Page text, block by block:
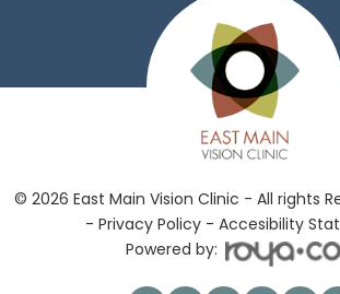
© 2026 East Main Vision Clinic - All rights
- Privacy Policy- Accesibility
Powered by: